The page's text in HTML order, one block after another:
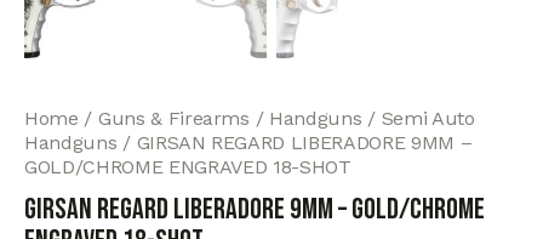
Home Guns & Firearms Handguns
Semi Auto
Handguns
GIRSAN REGARD LIBERADORE 9MM –
GOLD/CHROME ENGRAVED 18-SHOT
GIRSAN REGARD LIBERADORE 9MM – GOLD/CHROME